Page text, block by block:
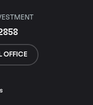
OFFICE